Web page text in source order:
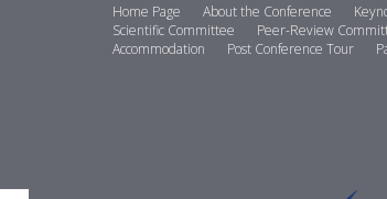
Home Page About the Conference
Scientific Committee
Peer-Review
Accommodation
Post Conference Tour